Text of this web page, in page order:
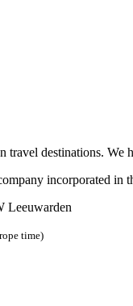
destinations.
incorporated in
Leeuwarden
time)